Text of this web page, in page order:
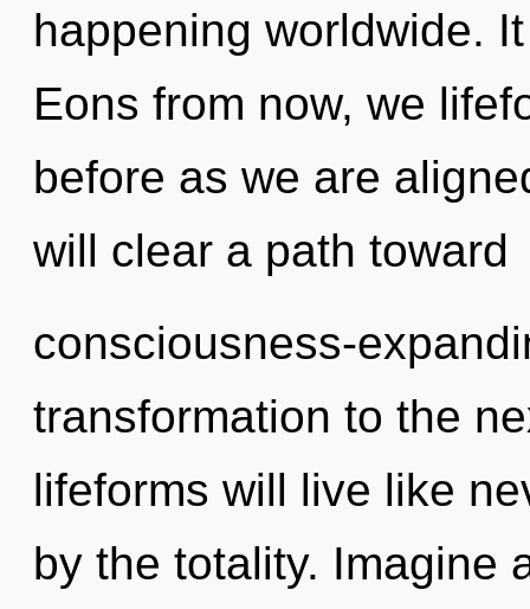
happening worldwide.
Eons from now, we
before as we are
will clear a path toward
consciousness-
transformation to the
lifeforms will live like
by the totality. Imagine